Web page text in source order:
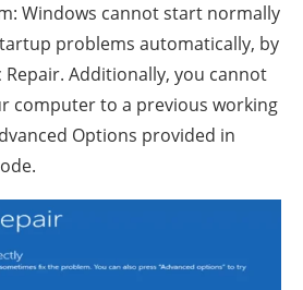
Windows cannot start normally
problems automatically, by
Additionally, you cannot
computer to a previous working
Options provided in